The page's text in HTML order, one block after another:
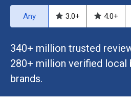
Any 3.0+ 4.0+
340+ million trusted
280+ million verified local
brands.